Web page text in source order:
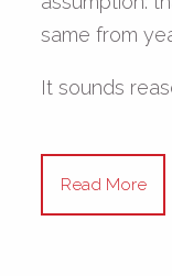
same from
It sounds
Read More